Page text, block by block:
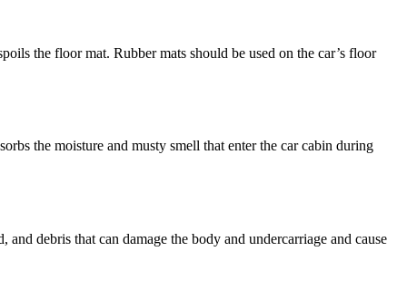
the floor mat. Rubber mats should be used on the car’s floor
the moisture and musty smell that enter the car cabin during
debris that can damage the body and undercarriage and cause